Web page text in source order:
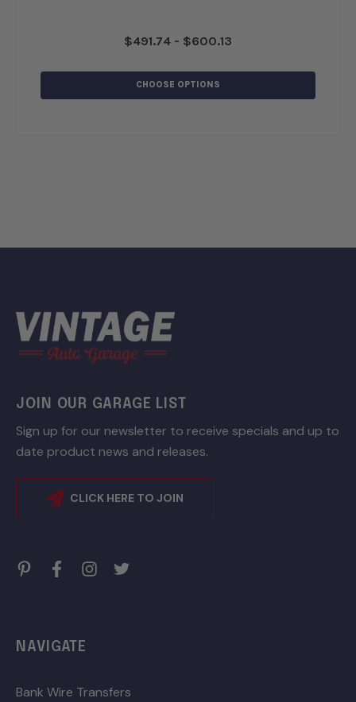
$491.74 - $600.13
CHOOSE OPTIONS
JOIN OUR GARAGE LIST
Sign up for our newsletter to receive specials and up to
date product news and releases.
CLICK HERE TO JOIN
NAVIGATE
Bank Wire Transfers